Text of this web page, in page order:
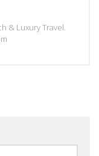
& Luxury Travel.